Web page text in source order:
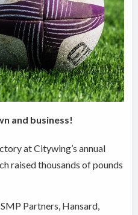
and business!
at Citywing’s annual
raised thousands of pounds
Partners, Hansard,